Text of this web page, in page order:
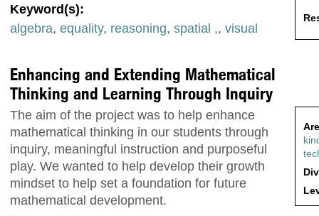
Keyword(s):
algebra, equality, reasoning, spatial ,, visual
Enhancing and Extending Mathematical
Thinking and Learning Through Inquiry
The aim of the project was to help enhance
mathematical thinking in our students through
inquiry, meaningful instruction and purposeful
play. We wanted to help develop their growth
mindset to help set a foundation for future
mathematical development.